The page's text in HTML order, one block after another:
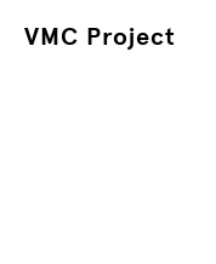
VMC Project